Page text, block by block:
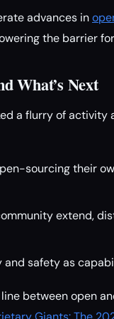
advances in
the barrier
What’s Next
a flurry of
sourcing their
extend,
and safety as
between open